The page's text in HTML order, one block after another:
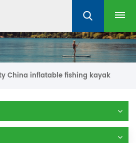
China inflatable fishing kayak